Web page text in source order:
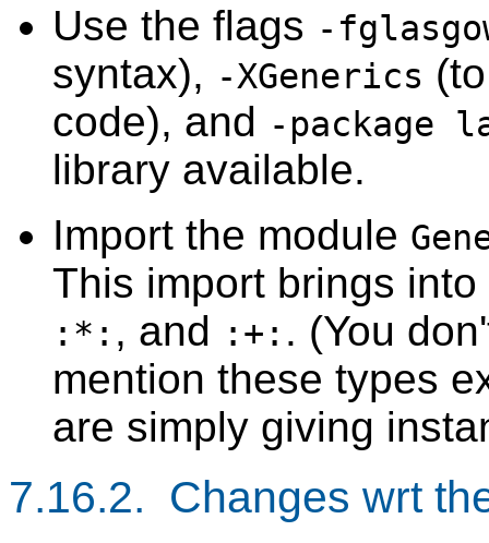
Use the flags -
syntax), -XGenerics
code), and -package
library available.
Import the module
This import brings
:*: , and :+: . (You
mention these types
are simply giving
7.16.2. Changes wrt